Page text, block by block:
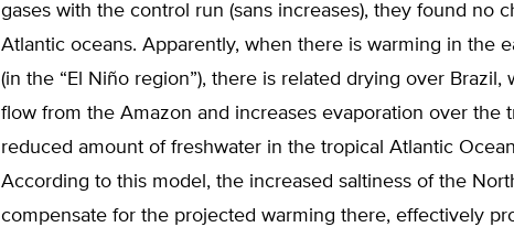
gases with the control run (sans increases), they found no
Atlantic oceans. Apparently, when there is warming in the
(in the “El Niño region”), there is related drying over Brazil,
flow from the Amazon and increases evaporation over the
reduced amount of freshwater in the tropical Atlantic
According to this model, the increased saltiness of the
compensate for the projected warming there, effectively